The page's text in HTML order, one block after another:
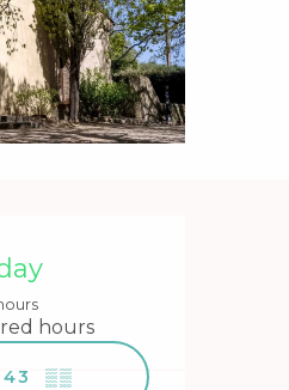
& contact
hours
43 ▒▒